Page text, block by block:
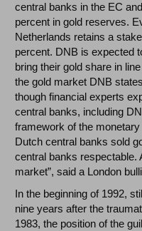
central banks in the EC
percent in gold reserves.
Netherlands retains a
percent. DNB is expected
bring their gold share in
the gold market DNB
though financial experts
central banks, including
framework of the
Dutch central banks sold
central banks respectable.
market”, said a London
In the beginning of 1992,
nine years after the
1983, the position of the